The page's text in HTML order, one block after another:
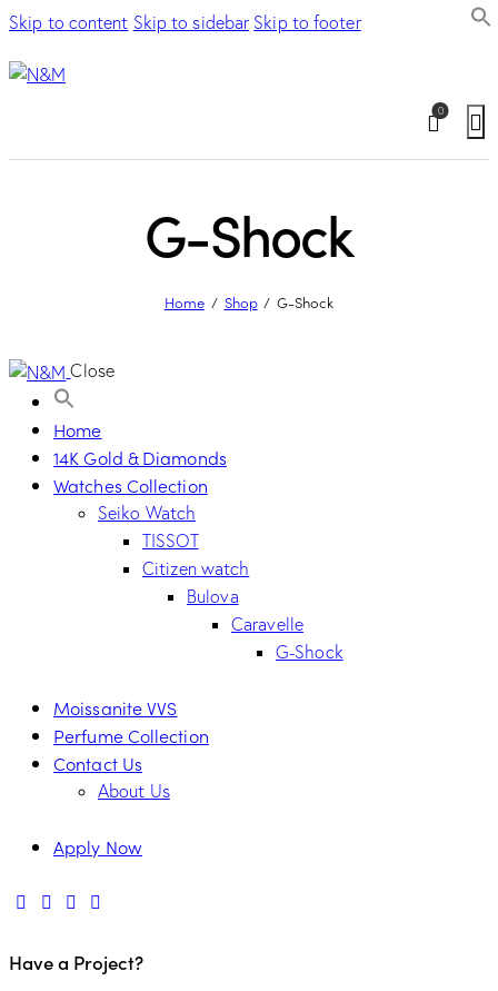
Skip to content Skip to sidebar Skip to footer
0
G-Shock
Home Shop G-Shock
Close
Home
14K Gold & Diamonds
Watches Collection
Seiko Watch
TISSOT
Citizen watch
Bulova
Caravelle
G-Shock
Moissanite VVS
Perfume Collection
Contact Us
About Us
Apply Now
Have a Project?